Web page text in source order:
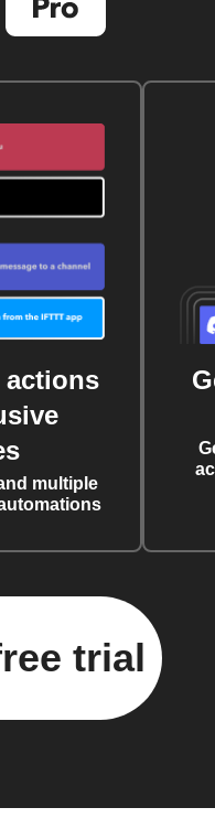
multiple
trial